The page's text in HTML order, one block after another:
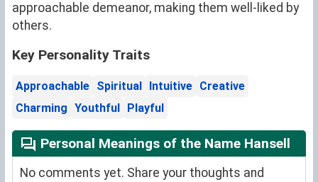
approachable demeanor, making them well-liked by
others.
Key Personality Traits
Approachable Spiritual Intuitive Creative
Charming Youthful Playful
Personal Meanings of the Name Hansell
No comments yet. Share your thoughts and